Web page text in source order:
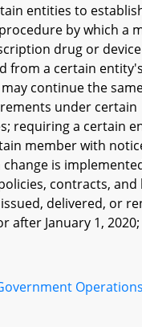
entities to
by which a
drug or
from a certain
continue the
under certain
requiring a certain
member with
change is
contracts, and
delivered, or
after January 1, 2020;
Operations